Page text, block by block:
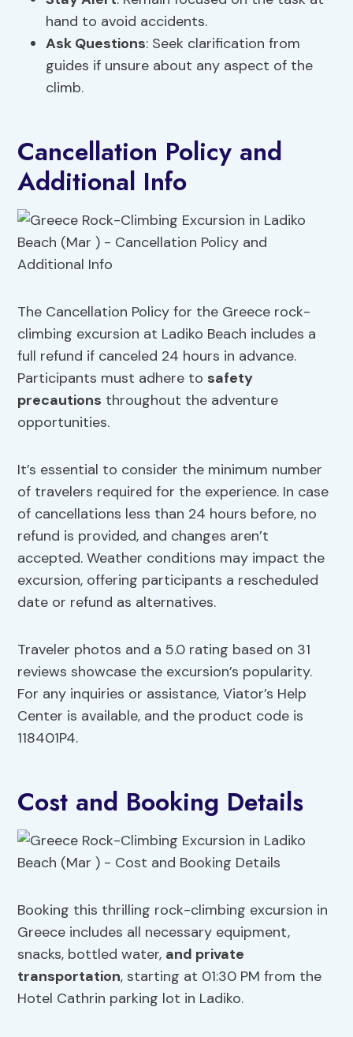
hand to avoid accidents.
Ask Questions: Seek clarification from
guides if unsure about any aspect of the
climb.
Cancellation Policy and
Additional Info
The Cancellation Policy for the Greece rock-
climbing excursion at Ladiko Beach includes a
full refund if canceled 24 hours in advance.
Participants must adhere to safety
precautions throughout the adventure
opportunities.
It’s essential to consider the minimum number
of travelers required for the experience. In case
of cancellations less than 24 hours before, no
refund is provided, and changes aren’t
accepted. Weather conditions may impact the
excursion, offering participants a rescheduled
date or refund as alternatives.
Traveler photos and a 5.0 rating based on 31
reviews showcase the excursion’s popularity.
For any inquiries or assistance, Viator’s Help
Center is available, and the product code is
118401P4.
Cost and Booking Details
Booking this thrilling rock-climbing excursion in
Greece includes all necessary equipment,
snacks, bottled water, and private
transportation, starting at 01:30 PM from the
Hotel Cathrin parking lot in Ladiko.